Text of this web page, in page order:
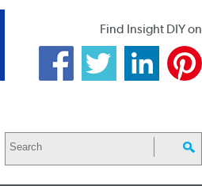
Find Insight DIY on